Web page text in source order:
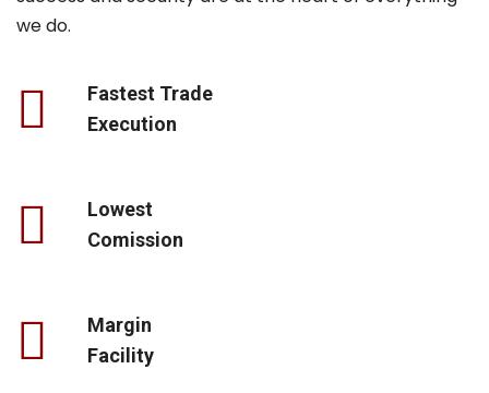
we do.
Fastest Trade
Execution
Lowest
Comission
Margin
Facility